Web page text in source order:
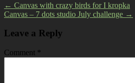
← Canvas with crazy birds for I kropka
Canvas – 7 dots studio July challenge →
Leave a Reply
Comment *